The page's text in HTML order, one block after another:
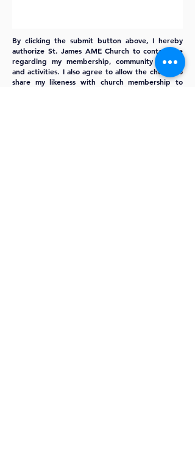
By clicking the submit button above, I hereby
authorize St. James AME Church to contact me
regarding my membership, community events,
and activities. I also agree to allow the church to
share my likeness with church membership to